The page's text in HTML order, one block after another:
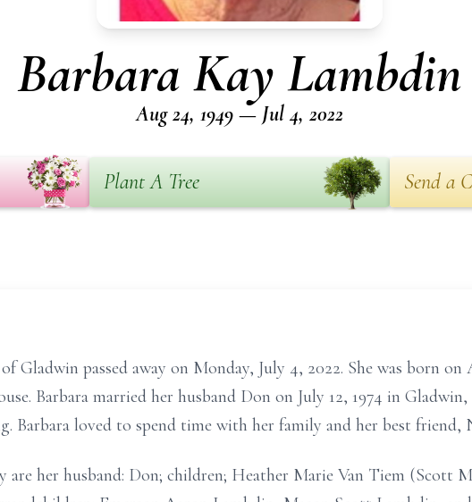
Barbara Kay Lambdin
Aug 24, 1949 — Jul 4, 2022
Plant A Tree Send a
Gladwin passed away on Monday, July 4, 2022. She was born
Barbara married her husband Don on July 12, 1974 in
Barbara loved to spend time with her family and her best friend,
are her husband: Don; children; Heather Marie Van Tiem (Scott